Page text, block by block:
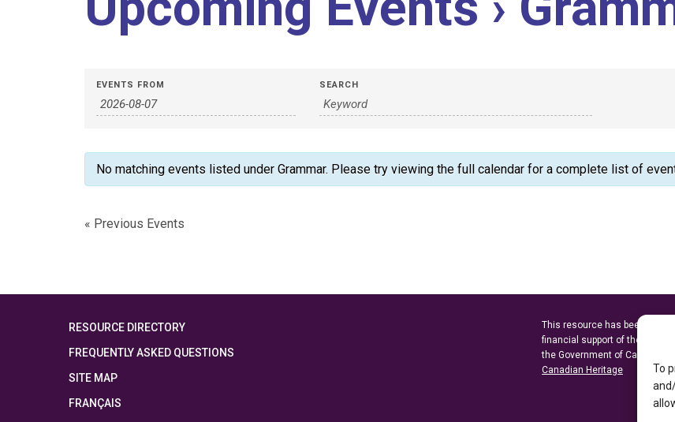
To
Events
Search
Views
Navigation
Events
Search
EVENTS FROM SEARCH
No matching events listed under Grammar. Please try viewing the full calendar for a complete list of
« Previous Events
RESOURCE DIRECTORY
FREQUENTLY ASKED QUESTIONS
SITE MAP
FRANÇAIS
This resource has been made
financial support of the
the Government of Canada
Canadian Heritage